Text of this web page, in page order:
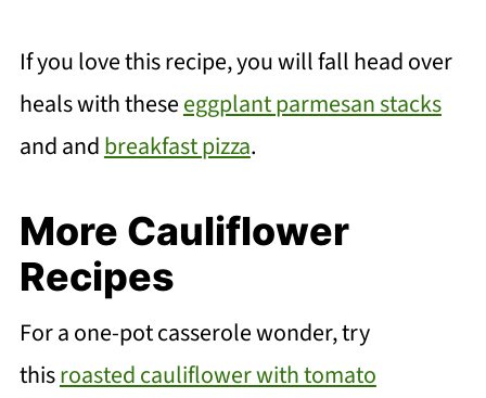
If you love this recipe, you will fall head over
heals with theseeggplant parmesan stacks
and andbreakfast pizza.
More Cauliflower
Recipes
For a one-pot casserole wonder, try
thisroasted cauliflower with tomato